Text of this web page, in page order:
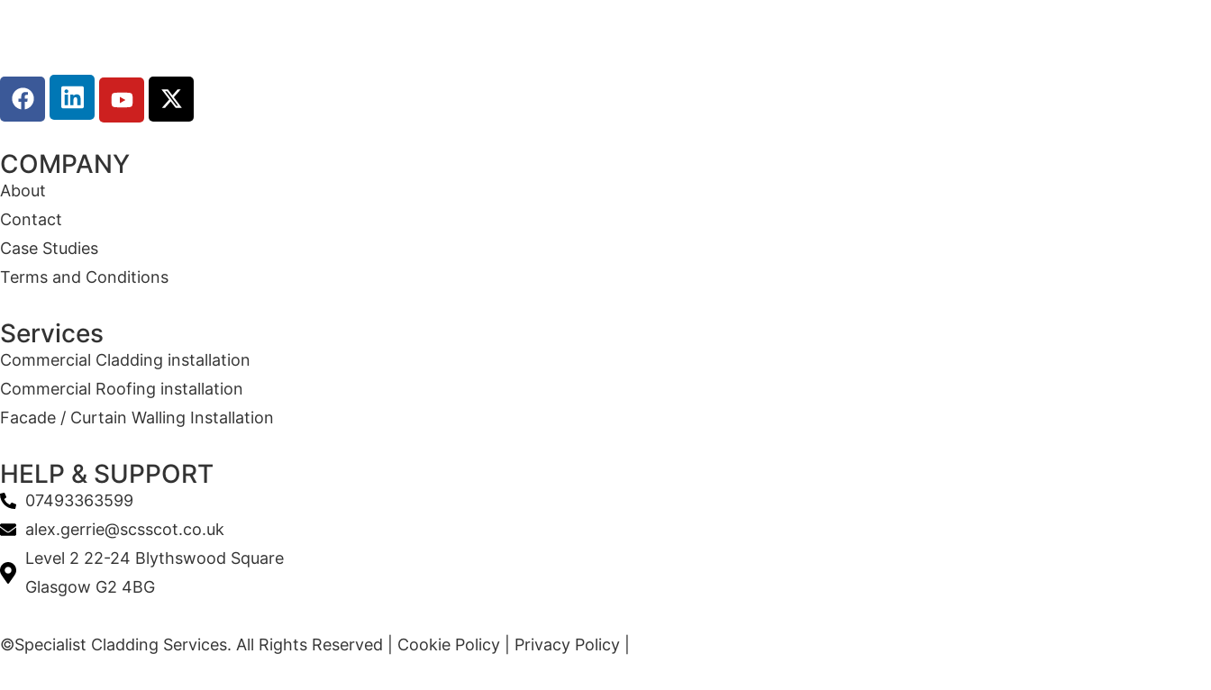
COMPANY
About
Contact
Case Studies
Terms and Conditions
Services
Commercial Cladding installation
Commercial Roofing installation
Facade / Curtain Walling Installation
HELP & SUPPORT
07493363599
alex.gerrie@scsscot.co.uk
Level 2 22-24 Blythswood Square
Glasgow G2 4BG
©Specialist Cladding Services. All Rights Reserved | Cookie Policy Privacy Policy